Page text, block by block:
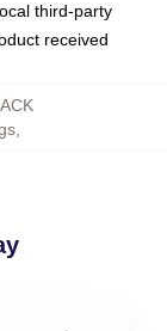
third-party
received
,